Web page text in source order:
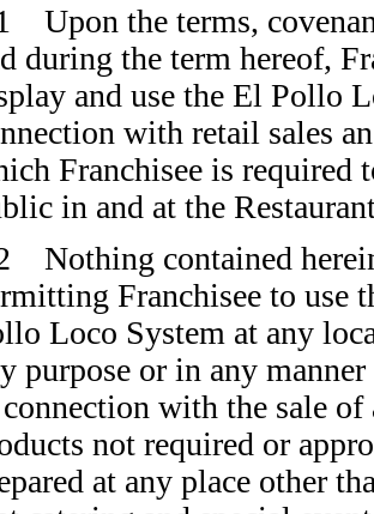
Upon the terms,
during the term hereof,
and use the El Pollo
with retail sales
Franchisee is required
in and at the
Nothing contained
Franchisee to use
Loco System at any
purpose or in any
with the sale
not required or
at any place other